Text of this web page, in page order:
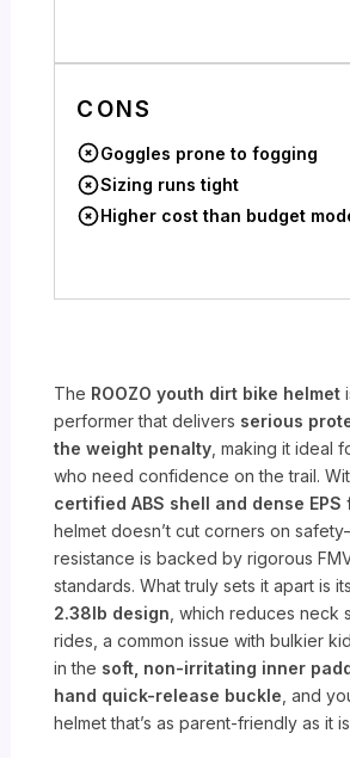
CONS
Goggles prone to fogging
Sizing runs tight
Higher cost than budget
The ROOZO youth dirt bike helmet
performer that delivers serious
the weight penalty , making it ideal
who need confidence on the trail.
certified ABS shell and dense EPS
helmet doesn’t cut corners on
resistance is backed by rigorous
standards. What truly sets it apart is its
2.38lb design , which reduces neck
rides, a common issue with bulkier
in the soft, non-irritating inner
hand quick-release buckle , and
helmet that’s as parent-friendly as it